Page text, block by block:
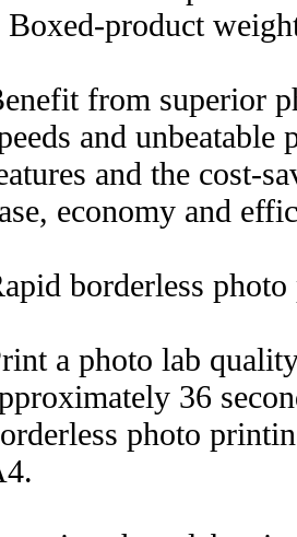
product
from superior
and
and the cost-
economy and
borderless
a photo lab
36
photo